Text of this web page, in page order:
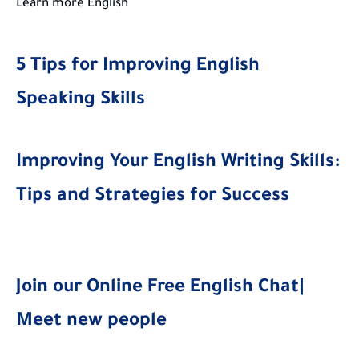
Learn more English
5 Tips for Improving English
Speaking Skills
Improving Your English Writing Skills:
Tips and Strategies for Success
Join our Online Free English Chat|
Meet new people